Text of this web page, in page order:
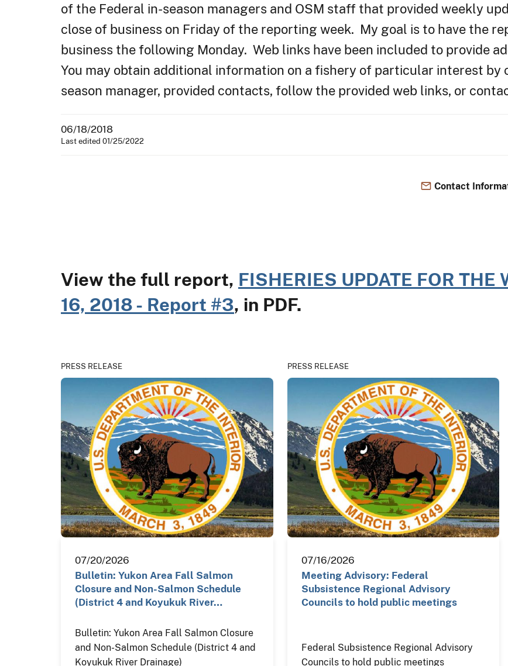
of the Federal in-season managers and OSM staff that provided weekly
close of business on Friday of the reporting week. My goal is to have the
business the following Monday. Web links have been included to provide
You may obtain additional information on a fishery of particular interest by
season manager, provided contacts, follow the provided web links, or
06/18/2018
Last edited 01/25/2022
Contact
View the full report, FISHERIES UPDATE FOR THE
16, 2018 - Report #3, in PDF.
PRESS RELEASE
07/20/2026
Bulletin: Yukon Area Fall Salmon
Closure and Non-Salmon Schedule
(District 4 and Koyukuk River…
Bulletin: Yukon Area Fall Salmon Closure
and Non-Salmon Schedule (District 4 and
Koyukuk River Drainage)
PRESS RELEASE
07/16/2026
Meeting Advisory: Federal
Subsistence Regional Advisory
Councils to hold public meetings
Federal Subsistence Regional Advisory
Councils to hold public meetings